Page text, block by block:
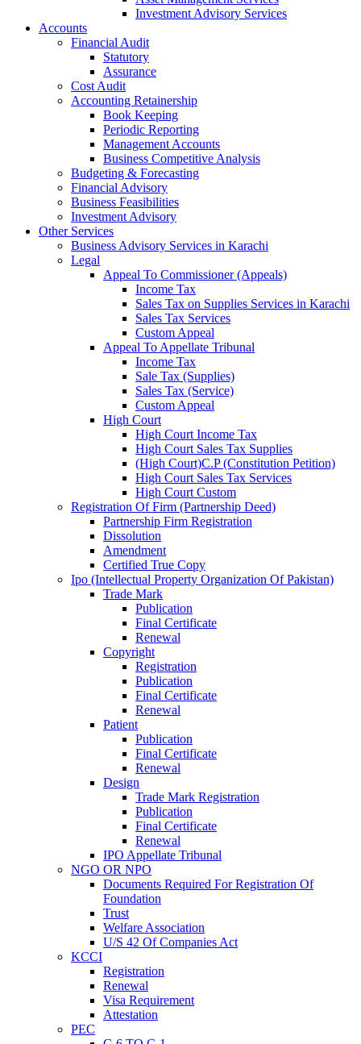
Investment Advisory Services
Accounts
Financial Audit
Statutory
Assurance
Cost Audit
Accounting Retainership
Book Keeping
Periodic Reporting
Management Accounts
Business Competitive Analysis
Budgeting & Forecasting
Financial Advisory
Business Feasibilities
Investment Advisory
Other Services
Business Advisory Services in Karachi
Legal
Appeal To Commissioner (Appeals)
Income Tax
Sales Tax on Supplies Services in Karachi
Sales Tax Services
Custom Appeal
Appeal To Appellate Tribunal
Income Tax
Sale Tax (Supplies)
Sales Tax (Service)
Custom Appeal
High Court
High Court Income Tax
High Court Sales Tax Supplies
(High Court)C.P (Constitution Petition)
High Court Sales Tax Services
High Court Custom
Registration Of Firm (Partnership Deed)
Partnership Firm Registration
Dissolution
Amendment
Certified True Copy
Ipo (Intellectual Property Organization Of Pakistan)
Trade Mark
Publication
Final Certificate
Renewal
Copyright
Registration
Publication
Final Certificate
Renewal
Patient
Publication
Final Certificate
Renewal
Design
Trade Mark Registration
Publication
Final Certificate
Renewal
IPO Appellate Tribunal
NGO OR NPO
Documents Required For Registration Of
Foundation
Trust
Welfare Association
U/S 42 Of Companies Act
KCCI
Registration
Renewal
Visa Requirement
Attestation
PEC